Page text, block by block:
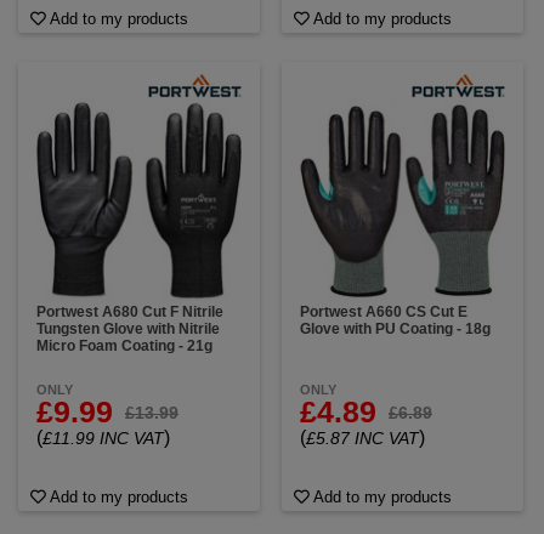
Add to my products Add to my products
Portwest A680 Cut F Nitrile
Tungsten Glove with Nitrile
Micro Foam Coating - 21g
ONLY
£9.99 £13.99
(£11.99 INC VAT)
Add to my products
Portwest A660 CS Cut E
Glove with PU Coating - 18g
ONLY
£4.89 £6.89
(£5.87 INC VAT)
Add to my products